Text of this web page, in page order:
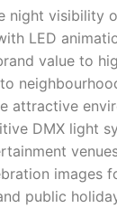
PRODUCTS
to-Use
(Linear
DOTLED
Thin Linear
night visibility
LED
value to
attractive
DMX light
images
public